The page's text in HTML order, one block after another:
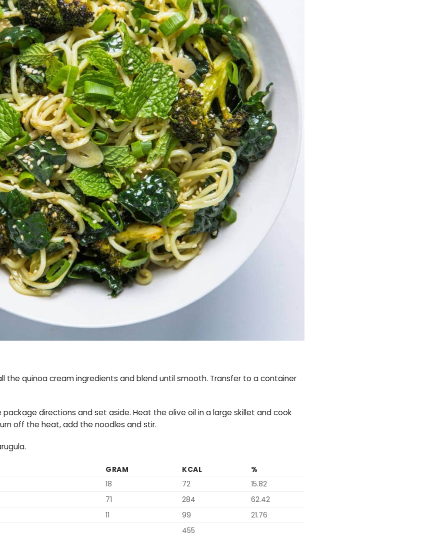
the quinoa cream ingredients and blend until smooth. Transfer to a container
directions and set aside. Heat the olive oil in a large skillet and cook
off the heat, add the noodles and stir.
GRAM KCAL
%
18 72
15.82
71 284
62.42
11 99
21.76
455